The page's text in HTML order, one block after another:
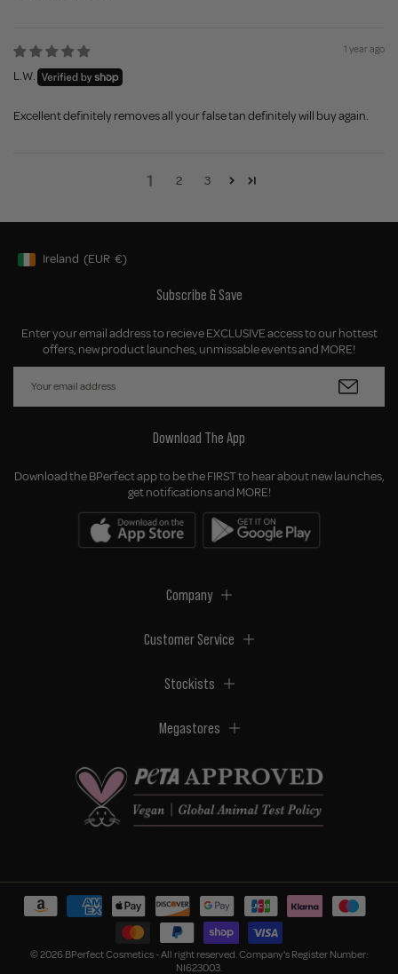
1 year ago
L.W.
Excellent definitely removes all your false tan definitely will buy again.
1 2 3
Geolocation Button: Ireland, EUR, €
Ireland (EUR €)
Subscribe & Save
Enter your email address to recieve EXCLUSIVE access to our hottest
offers, new product launches, unmissable events and MORE!
Download The App
Download the BPerfect app to be the FIRST to hear about new launches,
get notifications and MORE!
Company
Customer Service
Stockists
Megastores
© 2026 BPerfect Cosmetics - All right reserved. Company's Register Number:
NI623003.